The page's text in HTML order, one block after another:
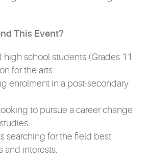
This Event?
high school students (Grades 11
for the arts.
enrolment in a post-secondary
to pursue a career change
searching for the field best
and interests.